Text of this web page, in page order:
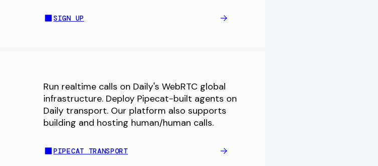
SIGN UP
Run realtime calls on Daily's WebRTC global
infrastructure. Deploy Pipecat-built agents on
Daily transport. Our platform also supports
building and hosting human/human calls.
PIPECAT TRANSPORT